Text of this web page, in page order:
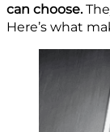
can choose.
Here’s what